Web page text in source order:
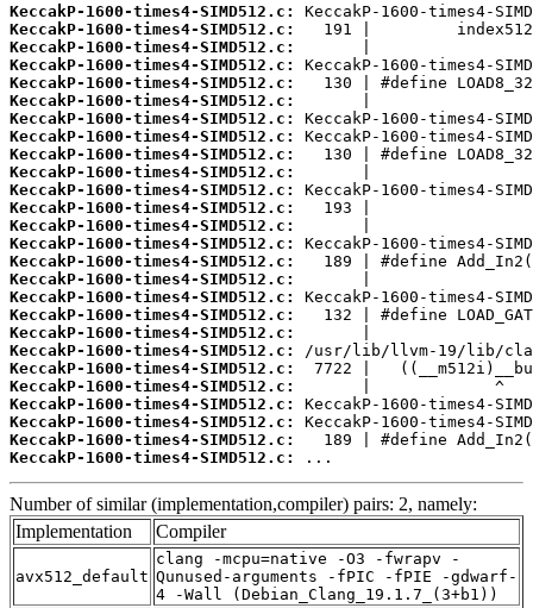
KeccakP-1600-times4-SIMD512.c:
KeccakP-1600-times4-SIMD512.c:
KeccakP-1600-times4-SIMD512.c:
KeccakP-1600-times4-SIMD512.c:
KeccakP-1600-times4-SIMD512.c:
KeccakP-1600-times4-SIMD512.c:
KeccakP-1600-times4-SIMD512.c:
KeccakP-1600-times4-SIMD512.c:
KeccakP-1600-times4-SIMD512.c:
KeccakP-1600-times4-SIMD512.c:
KeccakP-1600-times4-SIMD512.c:
KeccakP-1600-times4-SIMD512.c:
KeccakP-1600-times4-SIMD512.c:
KeccakP-1600-times4-SIMD512.c:
KeccakP-1600-times4-SIMD512.c:
KeccakP-1600-times4-SIMD512.c:
KeccakP-1600-times4-SIMD512.c:
KeccakP-1600-times4-SIMD512.c:
KeccakP-1600-times4-SIMD512.c:
KeccakP-1600-times4-SIMD512.c:
KeccakP-1600-times4-SIMD512.c:
KeccakP-1600-times4-SIMD512.c:
KeccakP-1600-times4-SIMD512.c:
KeccakP-1600-times4-SIMD512.c:
KeccakP-1600-times4-SIMD512.c:
KeccakP-1600-times4-SIMD512.c:
...
Number of similar (implementation,compiler) pairs: 2, namely:
Implementation
Compiler
avx512_default
clang -mcpu=native -O3 -fwrapv -
Qunused-arguments -fPIC -fPIE -gdwarf-
4 -Wall (Debian_Clang_19.1.7_(3+b1))